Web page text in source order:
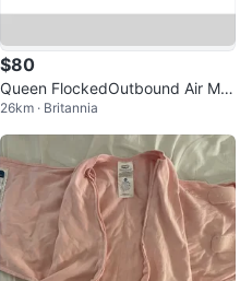
$80
Queen FlockedOutbound Air Mat
tress with Pump
26km · Britannia